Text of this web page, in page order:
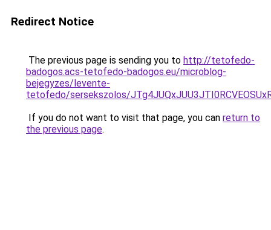
Redirect Notice
The previous page is sending you to http://tetofedo-
badogos.acs-tetofedo-badogos.eu/microblog-
bejegyzes/levente-
tetofedo/sersekszolos/
If you do not want to visit that page, you can return to
the previous page.